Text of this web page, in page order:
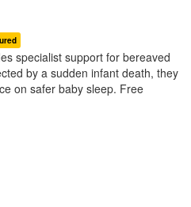
specialist support for bereaved
by a sudden infant death, they
on safer baby sleep. Free